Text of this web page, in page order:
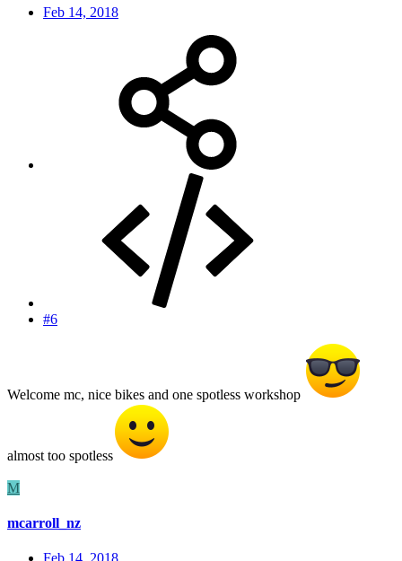
Feb 14, 2018
#6
Welcome mc, nice bikes and one spotless workshop
almost too spotless
M
mcarroll_nz